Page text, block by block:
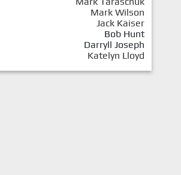
Mark Wilson
Jack Kaiser
Bob Hunt
Darryll Joseph
Katelyn Lloyd